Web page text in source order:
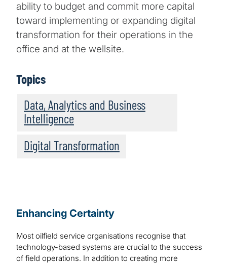
ability to budget and commit more capital
toward implementing or expanding digital
transformation for their operations in the
office and at the wellsite.
Topics
Data, Analytics and Business
Intelligence
Digital Transformation
Enhancing Certainty
Most oilfield service organisations recognise that
technology-based systems are crucial to the success
of field operations. In addition to creating more